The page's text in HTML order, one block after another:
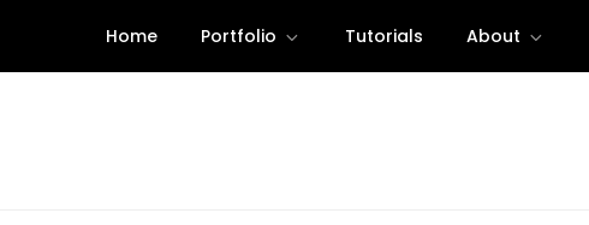
content
Home Portfolio Tutorials About